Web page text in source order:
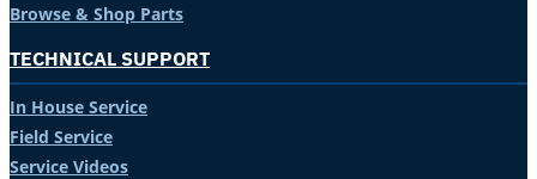
Browse & Shop Parts
TECHNICAL SUPPORT
In House Service
Field Service
Service Videos